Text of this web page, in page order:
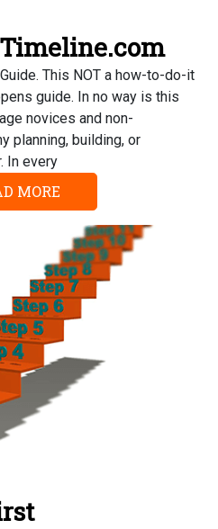
This NOT a how-to-do-it
guide. In no way is this
novices and non-
planning, building, or
In every
MORE